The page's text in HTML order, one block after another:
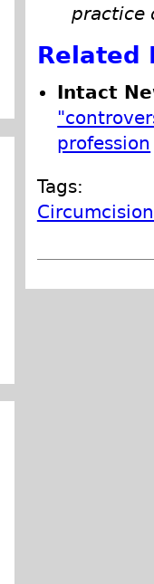
practice
Related
Intact
profession
Tags: